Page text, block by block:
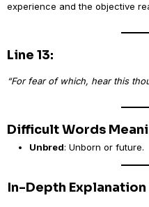
experience and the objective
Line 13:
“For fear of which, hear this
Difficult Words
Unbred: Unborn or future.
In-Depth